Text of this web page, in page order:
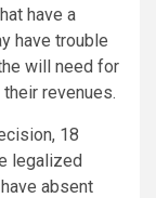
have a
have trouble
will need for
revenues.
18
legalized
absent